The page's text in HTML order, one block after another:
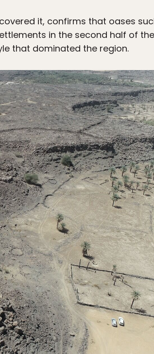
it, confirms that oases
in the second half of the
that dominated the region.